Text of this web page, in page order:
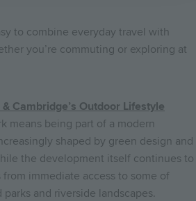
to combine everyday travel with
you’re commuting or exploring at
Cambridge’s Outdoor Lifestyle
means being part of a modern
shaped by green design and
the development itself continues to
immediate access to some of
parks and riverside landscapes.